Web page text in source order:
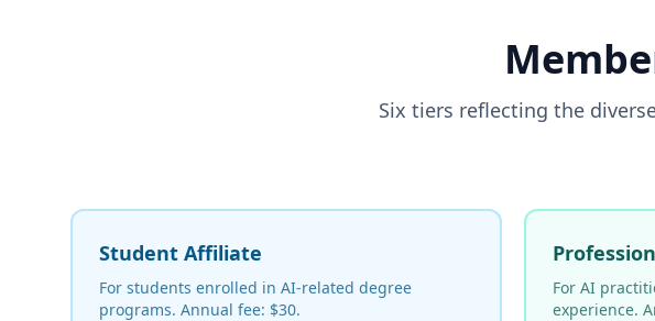
Six tiers reflecting the
Student Affiliate
For students enrolled in AI-related degree
programs. Annual fee: $30.
For AI
experience.